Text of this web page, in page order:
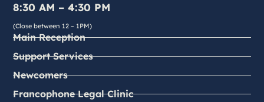
8:30 AM – 4:30 PM
(Close between 12 – 1PM)
Main Reception
Support Services
Newcomers
Francophone Legal Clinic